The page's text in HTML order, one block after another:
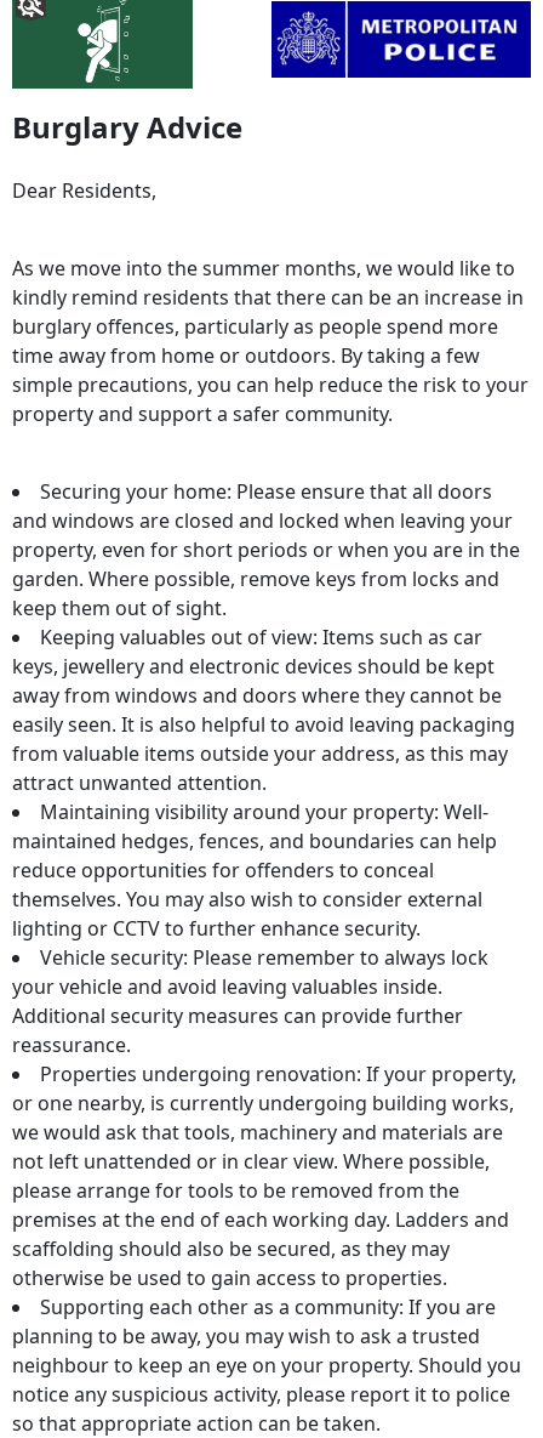
Burglary Advice
Dear Residents,
As we move into the summer months, we would like to
kindly remind residents that there can be an increase in
burglary offences, particularly as people spend more
time away from home or outdoors. By taking a few
simple precautions, you can help reduce the risk to your
property and support a safer community.
Securing your home: Please ensure that all doors
and windows are closed and locked when leaving your
property, even for short periods or when you are in the
garden. Where possible, remove keys from locks and
keep them out of sight.
Keeping valuables out of view: Items such as car
keys, jewellery and electronic devices should be kept
away from windows and doors where they cannot be
easily seen. It is also helpful to avoid leaving packaging
from valuable items outside your address, as this may
attract unwanted attention.
Maintaining visibility around your property: Well-
maintained hedges, fences, and boundaries can help
reduce opportunities for offenders to conceal
themselves. You may also wish to consider external
lighting or CCTV to further enhance security.
Vehicle security: Please remember to always lock
your vehicle and avoid leaving valuables inside.
Additional security measures can provide further
reassurance.
Properties undergoing renovation: If your property,
or one nearby, is currently undergoing building works,
we would ask that tools, machinery and materials are
not left unattended or in clear view. Where possible,
please arrange for tools to be removed from the
premises at the end of each working day. Ladders and
scaffolding should also be secured, as they may
otherwise be used to gain access to properties.
Supporting each other as a community: If you are
planning to be away, you may wish to ask a trusted
neighbour to keep an eye on your property. Should you
notice any suspicious activity, please report it to police
so that appropriate action can be taken.